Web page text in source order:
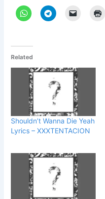
Related
Shouldn’t Wanna Die Yeah
Lyrics – XXXTENTACION